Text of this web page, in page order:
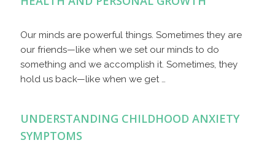
Our minds are powerful things. Sometimes they are
our friends—like when we set our minds to do
something and we accomplish it. Sometimes, they
hold us back—like when we get …
UNDERSTANDING CHILDHOOD ANXIETY
SYMPTOMS